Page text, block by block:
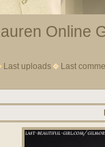
Online
Last uploads Last